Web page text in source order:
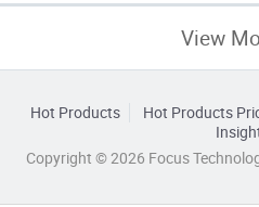
View
Hot Products Hot Products
Copyright © 2026 Focus